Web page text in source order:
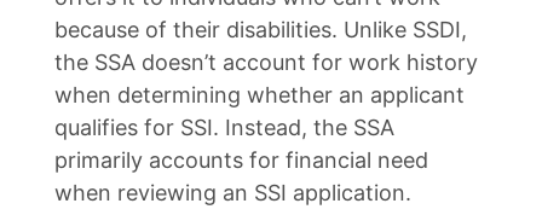
because of their disabilities. Unlike SSDI,
the SSA doesn’t account for work history
when determining whether an applicant
qualifies for SSI. Instead, the SSA
primarily accounts for financial need
when reviewing an SSI application.